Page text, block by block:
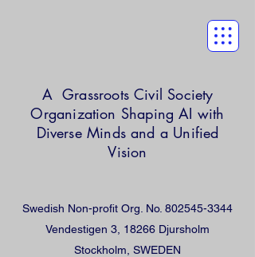
A Grassroots Civil Society
Organization Shaping AI with
Diverse Minds and a Unified
Vision
Swedish Non-profit Org. No. 802545-3344
Vendestigen 3, 18266 Djursholm
Stockholm, SWEDEN